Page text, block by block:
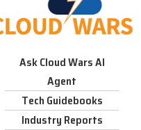
Ask Cloud Wars AI
Agent
Tech Guidebooks
Industry Reports